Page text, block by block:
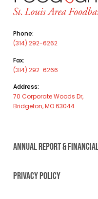
Phone:
(314) 292-6262
Fax:
(314) 292-6266
Address:
70 Corporate Woods Dr,
Bridgeton, MO 63044
ANNUAL REPORT &
PRIVACY POLICY